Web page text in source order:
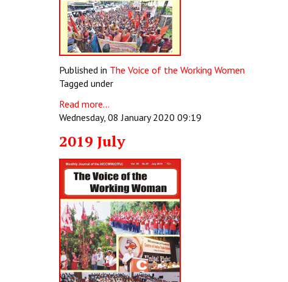
Published in The Voice of the Working Women
Tagged under
Read more...
Wednesday, 08 January 2020 09:19
2019 July